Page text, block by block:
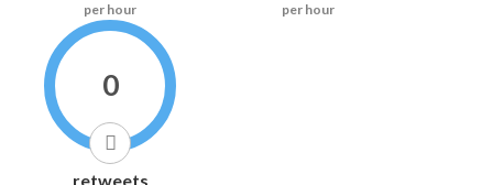
per hour per hour
0
retweets